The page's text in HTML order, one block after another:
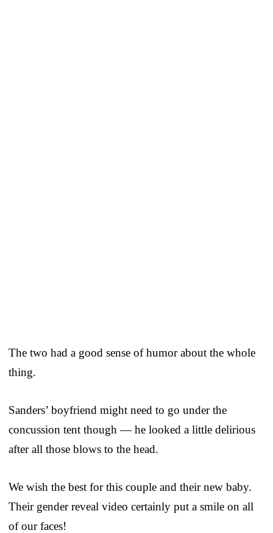
The two had a good sense of humor about the whole
thing.
Sanders’ boyfriend might need to go under the
concussion tent though — he looked a little delirious
after all those blows to the head.
We wish the best for this couple and their new baby.
Their gender reveal video certainly put a smile on all
of our faces!